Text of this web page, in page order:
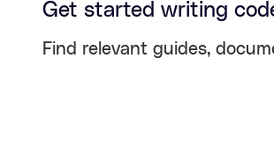
Get started writing
Find relevant guides,